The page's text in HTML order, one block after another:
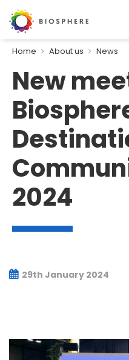
Home About us News
New
2024
29th January 2024